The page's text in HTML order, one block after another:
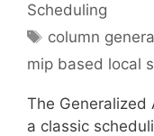
Scheduling
Tags
column
mip based local
The Generalized
a classic